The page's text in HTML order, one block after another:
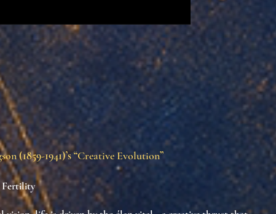
(1859-1941)’s “Creative Evolution”
Fertility